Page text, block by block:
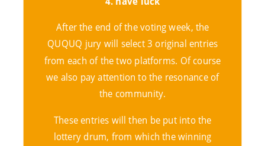
After the end of the voting week, the
QUQUQ jury will select 3 original entries
from each of the two platforms. Of course
we also pay attention to the resonance of
the community.
These entries will then be put into the
lottery drum, from which the winning